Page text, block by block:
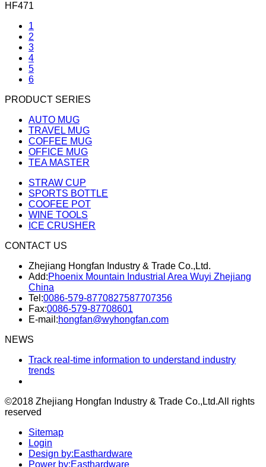
HF471
1
2
3
4
5
6
PRODUCT SERIES
AUTO MUG
TRAVEL MUG
COFFEE MUG
OFFICE MUG
TEA MASTER
STRAW CUP
SPORTS BOTTLE
COOFEE POT
WINE TOOLS
ICE CRUSHER
CONTACT US
Zhejiang Hongfan Industry & Trade Co.,Ltd.
Add:Phoenix Mountain Industrial Area Wuyi Zhejiang
China
Tel:0086-579-8770827587707356
Fax:0086-579-87708601
E-mail:hongfan@wyhongfan.com
NEWS
Track real-time information to understand industry
trends
©2018 Zhejiang Hongfan Industry & Trade Co.,Ltd.All rights
reserved
Sitemap
Login
Design by:Easthardware
Power by:Easthardware